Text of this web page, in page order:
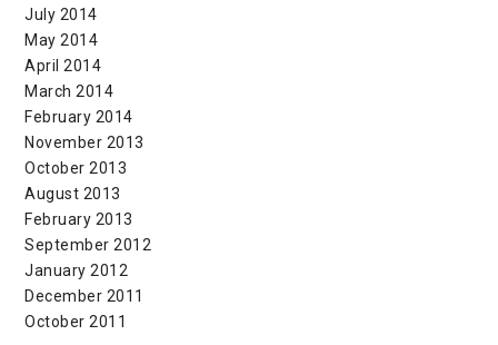
July 2014
May 2014
April 2014
March 2014
February 2014
November 2013
October 2013
August 2013
February 2013
September 2012
January 2012
December 2011
October 2011